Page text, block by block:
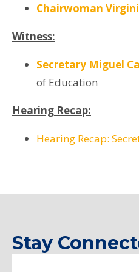
Chairwoman
Witness:
Secretary Miguel
of Education
Hearing Recap:
Hearing Recap:
Stay